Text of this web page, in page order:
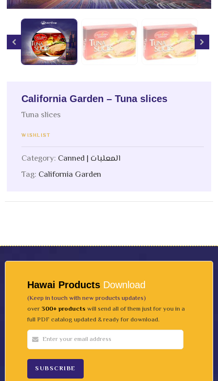
California Garden – Tuna slices
Tuna slices
WISHLIST
Category:
Canned | المعلبات
Tag: California Garden
Hawai Products Download
(Keep in touch with new products updates)
over 300+ products will send all of them just for you in a
full PDF catalog updated & ready for download.